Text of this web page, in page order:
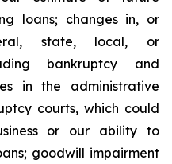
loans; changes in, or
state, local, or
bankruptcy and
in the administrative
courts, which could
or our ability to
goodwill impairment